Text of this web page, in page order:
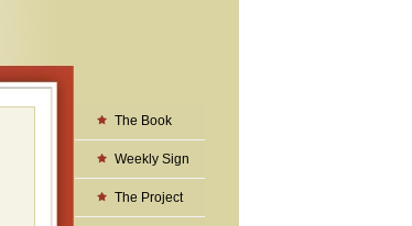
The Book
Weekly Sign
The Project